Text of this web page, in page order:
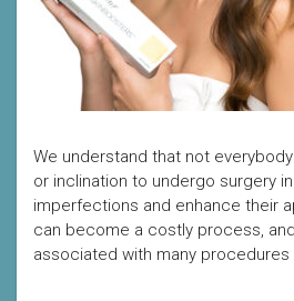
We understand that not
or inclination to undergo surgery
imperfections and enhance their
can become a costly process,
associated with many procedures